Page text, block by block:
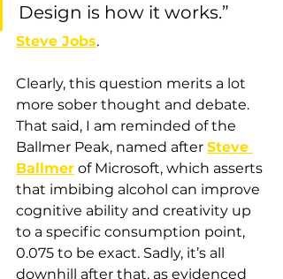
Design is how it works.”
Steve Jobs.
Clearly, this question merits a lot
more sober thought and debate.
That said, I am reminded of the
Ballmer Peak, named after Steve
Ballmer of Microsoft, which asserts
that imbibing alcohol can improve
cognitive ability and creativity up
to a specific consumption point,
0.075 to be exact. Sadly, it’s all
downhill after that, as evidenced